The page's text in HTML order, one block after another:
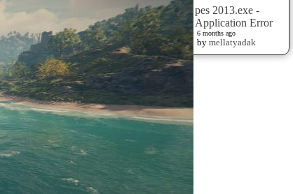
pes 2013.exe -
Application Error
6 months ago
by mellatyadak